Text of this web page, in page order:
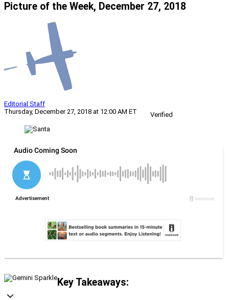
Picture of the Week, December 27, 2018
Editorial Staff
Thursday, December 27, 2018 at 12:00 AM ET
Verified
Key Takeaways: